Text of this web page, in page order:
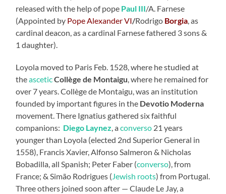
released with the help of pope Paul III/A. Farnese
(Appointed by PopeAlexander VI/Rodrigo Borgia, as
cardinal deacon, as a cardinal Farnese fathered 3 sons &
1 daughter).
Loyola moved to Paris Feb. 1528, where he studied at
theasceticCollège de Montaigu, where he remained for
over 7 years. Collège de Montaigu, was an institution
founded by important figures in the Devotio Moderna
movement. There Ignatius gathered six faithful
companions: Diego Laynez, aconverso 21 years
younger than Loyola (elected 2nd Superior General in
1558), Francis Xavier, Alfonso Salmeron & Nicholas
Bobadilla, all Spanish; Peter Faber (converso), from
France; & Simão Rodrigues (Jewish roots) from Portugal.
Three others joined soon after — Claude Le Jay, a